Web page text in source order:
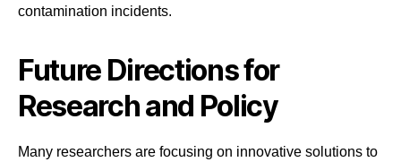
contamination incidents.
Future Directions for
Research and Policy
Many researchers are focusing on innovative solutions to